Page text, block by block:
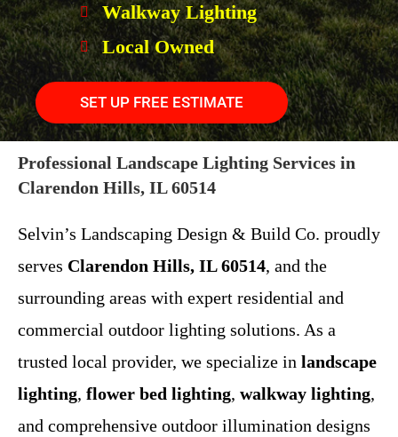
Walkway Lighting
Local Owned
SET UP FREE ESTIMATE
Professional Landscape Lighting Services in
Clarendon Hills, IL 60514
Selvin’s Landscaping Design & Build Co. proudly
serves Clarendon Hills, IL 60514, and the
surrounding areas with expert residential and
commercial outdoor lighting solutions. As a
trusted local provider, we specialize in landscape
lighting, flower bed lighting, walkway lighting,
and comprehensive outdoor illumination designs